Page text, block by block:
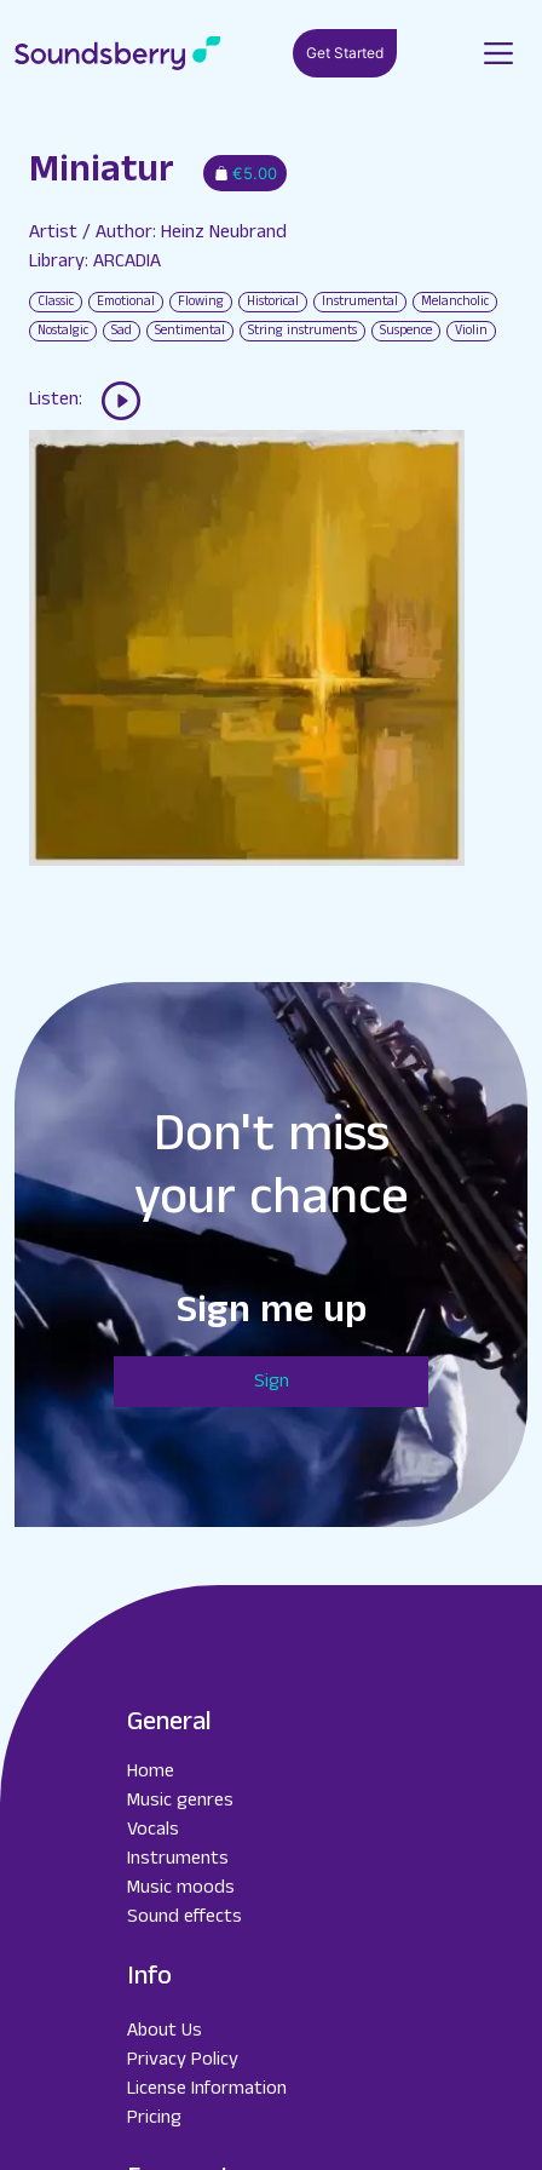
Get Started
Miniatur €5.00
Artist / Author: Heinz Neubrand
Library: ARCADIA
Classic Emotional Flowing Historical Instrumental
Melancholic
Nostalgic
Sad Sentimental String instruments Suspence Violin
Listen:
Don't miss
your chance
Sign me up
Sign
General
Home
Music genres
Vocals
Instruments
Music moods
Sound effects
Info
About Us
Privacy Policy
License Information
Pricing